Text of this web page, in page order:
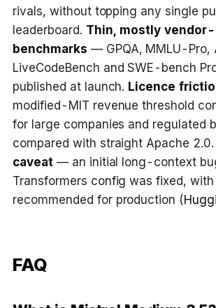
rivals, without topping any single
leaderboard. Thin, mostly
benchmarks — GPQA, MMLU-Pro,
LiveCodeBench and SWE-bench
published at launch. Licence
modified-MIT revenue threshold
for large companies and regulated
compared with straight Apache 2.0.
caveat — an initial long-context
Transformers config was fixed, with
recommended for production (
FAQ